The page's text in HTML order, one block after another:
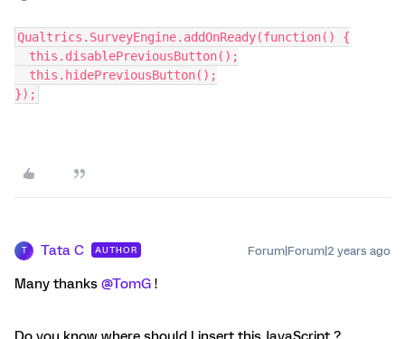
Qualtrics.SurveyEngine.addOnReady(function() {
  this.disablePreviousButton();
  this.hidePreviousButton();
});
T Tata C AUTHOR Forum|Forum|2 years ago
Many thanks @TomG !